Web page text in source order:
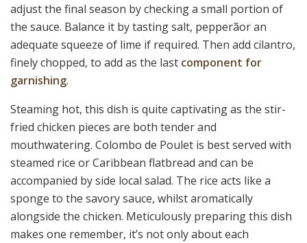
adjust the final season by checking a small portion of
the sauce. Balance it by tasting salt, pepperãor an
adequate squeeze of lime if required. Then add cilantro,
finely chopped, to add as the last component for
garnishing.
Steaming hot, this dish is quite captivating as the stir-
fried chicken pieces are both tender and
mouthwatering. Colombo de Poulet is best served with
steamed rice or Caribbean flatbread and can be
accompanied by side local salad. The rice acts like a
sponge to the savory sauce, whilst aromatically
alongside the chicken. Meticulously preparing this dish
makes one remember, it’s not only about each